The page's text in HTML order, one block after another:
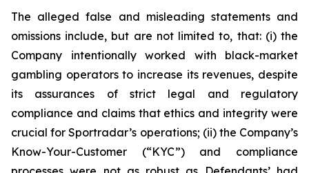
The alleged false and misleading statements and
omissions include, but are not limited to, that: (i) the
Company intentionally worked with black-market
gambling operators to increase its revenues, despite
its assurances of strict legal and regulatory
compliance and claims that ethics and integrity were
crucial for Sportradar’s operations; (ii) the Company’s
Know-Your-Customer (“KYC”) and compliance